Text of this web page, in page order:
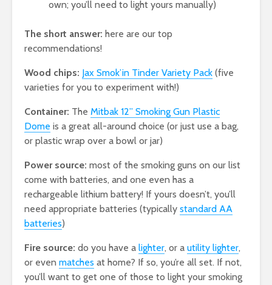
own; you’ll need to light yours manually)
The short answer: here are our top
recommendations!
Wood chips: Jax Smok’in Tinder Variety Pack (five
varieties for you to experiment with!)
Container: The Mitbak 12” Smoking Gun Plastic
Dome is a great all-around choice (or just use a bag,
or plastic wrap over a bowl or jar)
Power source: most of the smoking guns on our list
come with batteries, and one even has a
rechargeable lithium battery! If yours doesn’t, you’ll
need appropriate batteries (typically standard AA
batteries)
Fire source: do you have a lighter, or a utility lighter,
or even matches at home? If so, you’re all set. If not,
you’ll want to get one of those to light your smoking